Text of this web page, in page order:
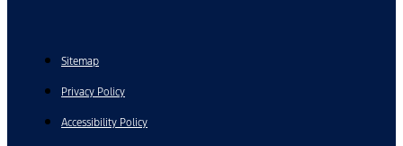
Sitemap
Privacy Policy
Accessibility Policy